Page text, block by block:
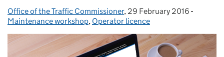
Posted by:
Office of the Traffic Commissioner, Posted on:
29 February 2016 -
Maintenance workshop, Operator licence